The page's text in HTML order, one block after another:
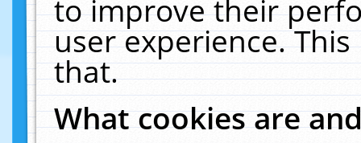
to improve their
user experience.
that.
What cookies are